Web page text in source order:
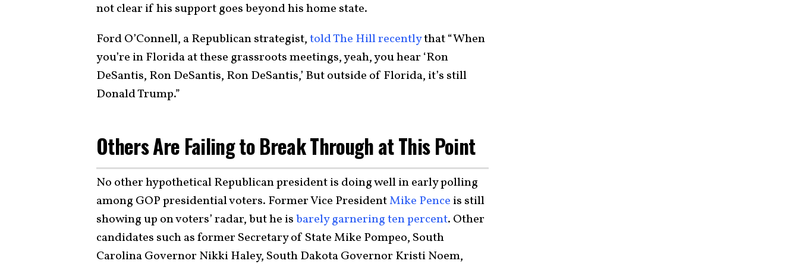
not clear if his support goes beyond his home state.
Ford O’Connell, a Republican strategist,told The Hill recentlythat “When
you’re in Florida at these grassroots meetings, yeah, you hear ‘Ron
DeSantis, Ron DeSantis, Ron DeSantis,’ But outside of Florida, it’s still
Donald Trump.”
Others Are Failing to Break Through at This Point
No other hypothetical Republican president is doing well in early polling
among GOP presidential voters. Former Vice PresidentMike Pence is still
showing up on voters’ radar, but he isbarely garnering ten percent. Other
candidates such as former Secretary of State Mike Pompeo, South
Carolina Governor Nikki Haley, South Dakota Governor Kristi Noem,